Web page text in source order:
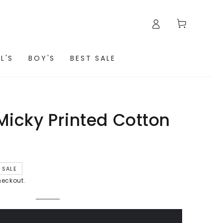
BOY'S BEST SALE
Cart
Printed Cotton
SALE
WHITE
Variant
sold